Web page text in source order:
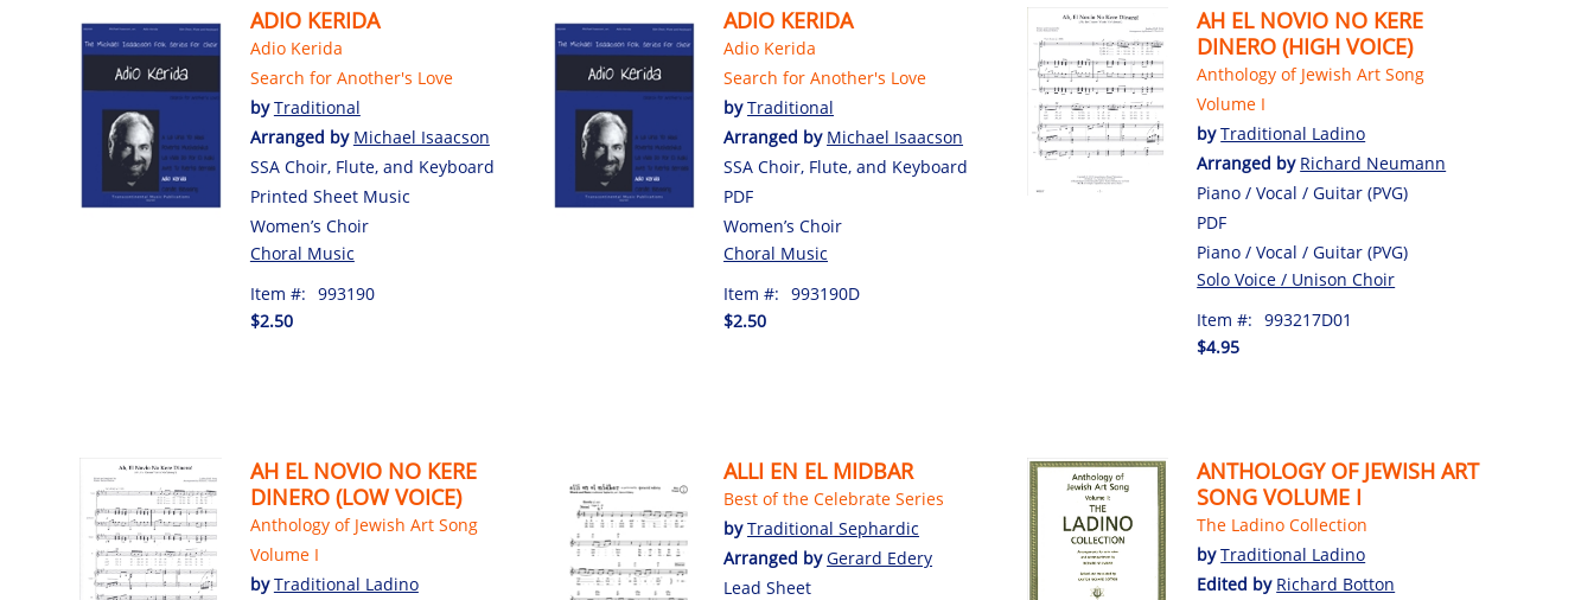
ADIO KERIDA
Adio Kerida
Search for Another's Love
byTraditional
Arranged by Michael Isaacson
SSA Choir, Flute, and Keyboard
Printed Sheet Music
Women’s Choir
Choral Music
Item #: 993190
$2.50
ADIO KERIDA
Adio Kerida
Search for Another's Love
byTraditional
Arranged by Michael Isaacson
SSA Choir, Flute, and Keyboard
PDF
Women’s Choir
Choral Music
Item #: 993190D
$2.50
AH EL NOVIO NO KERE
DINERO (HIGH VOICE)
Anthology of Jewish Art Song
Volume I
byTraditional Ladino
Arranged by Richard Neumann
Piano / Vocal / Guitar (PVG)
PDF
Piano / Vocal / Guitar (PVG)
Solo Voice / Unison Choir
Item #: 993217D01
$4.95
AH EL NOVIO NO KERE
DINERO (LOW VOICE)
Anthology of Jewish Art Song
Volume I
byTraditional Ladino
ALLI EN EL MIDBAR
Best of the Celebrate Series
byTraditional Sephardic
Arranged byGerard Edery
Lead Sheet
ANTHOLOGY OF JEWISH ART
SONG VOLUME I
The Ladino Collection
byTraditional Ladino
Edited by Richard Botton